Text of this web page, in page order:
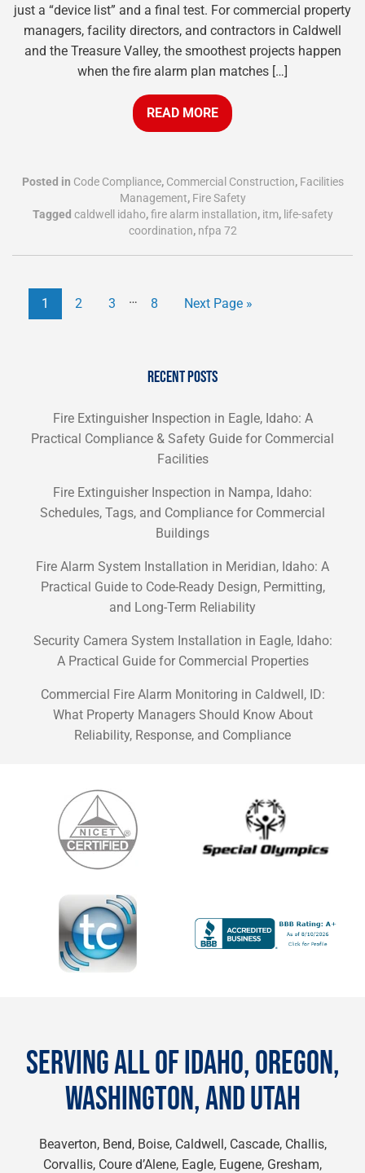
just a “device list” and a final test. For commercial property
managers, facility directors, and contractors in Caldwell
and the Treasure Valley, the smoothest projects happen
when the fire alarm plan matches […]
READ MORE
Posted in Code Compliance, Commercial Construction, Facilities
Management, Fire Safety
Tagged caldwell idaho,fire alarm installation, itm, life-safety
coordination, nfpa 72
1 2 3 … 8 Next Page »
RECENT POSTS
Fire Extinguisher Inspection in Eagle, Idaho: A
Practical Compliance & Safety Guide for Commercial
Facilities
Fire Extinguisher Inspection in Nampa, Idaho:
Schedules, Tags, and Compliance for Commercial
Buildings
Fire Alarm System Installation in Meridian, Idaho: A
Practical Guide to Code-Ready Design, Permitting,
and Long-Term Reliability
Security Camera System Installation in Eagle, Idaho:
A Practical Guide for Commercial Properties
Commercial Fire Alarm Monitoring in Caldwell, ID:
What Property Managers Should Know About
Reliability, Response, and Compliance
SERVING ALL OF IDAHO, OREGON,
WASHINGTON, AND UTAH
Beaverton, Bend, Boise, Caldwell, Cascade, Challis,
Corvallis, Coure d’Alene, Eagle, Eugene, Gresham,